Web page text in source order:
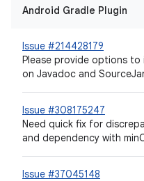
Android Gradle Plugin
Issue #214428179
Please provide options
on Javadoc and
Issue #308175247
Need quick fix for
and dependency with
Issue #37045148